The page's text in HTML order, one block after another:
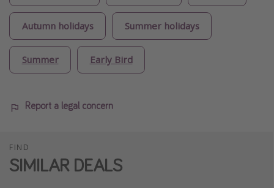
Autumn holidays Summer holidays
Summer Early Bird
Report a legal concern
FIND
SIMILAR DEALS